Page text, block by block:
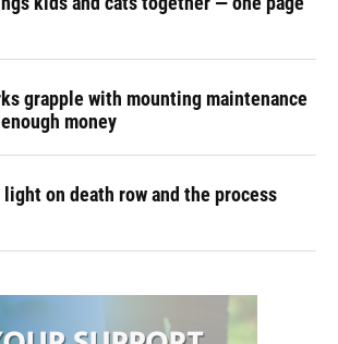
grapple with mounting maintenance
money
light on death row and the process